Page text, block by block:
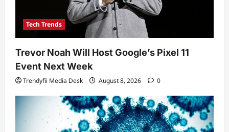
Tech Trends
Trevor Noah Will Host Google’s Pixel 11
Event Next Week
Trendyfii Media Desk August 8, 2026 0